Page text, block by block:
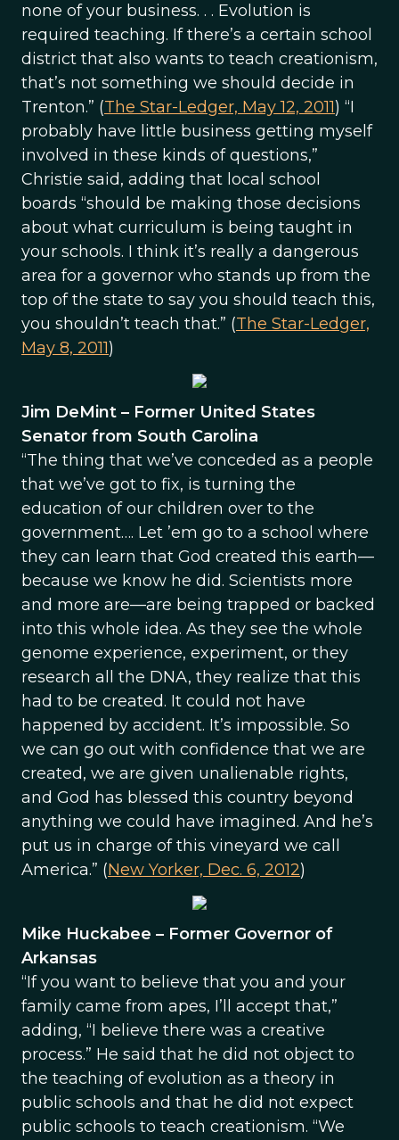
none of your business. . . Evolution is
required teaching. If there’s a certain school
district that also wants to teach creationism,
that’s not something we should decide in
Trenton.” (The Star-Ledger, May 12, 2011) “I
probably have little business getting myself
involved in these kinds of questions,”
Christie said, adding that local school
boards “should be making those decisions
about what curriculum is being taught in
your schools. I think it’s really a dangerous
area for a governor who stands up from the
top of the state to say you should teach this,
you shouldn’t teach that.” (The Star-Ledger,
May 8, 2011)
Jim DeMint – Former United States
Senator from South Carolina
“The thing that we’ve conceded as a people
that we’ve got to fix, is turning the
education of our children over to the
government…. Let ’em go to a school where
they can learn that God created this earth—
because we know he did. Scientists more
and more are—are being trapped or backed
into this whole idea. As they see the whole
genome experience, experiment, or they
research all the DNA, they realize that this
had to be created. It could not have
happened by accident. It’s impossible. So
we can go out with confidence that we are
created, we are given unalienable rights,
and God has blessed this country beyond
anything we could have imagined. And he’s
put us in charge of this vineyard we call
America.” (New Yorker, Dec. 6, 2012)
Mike Huckabee – Former Governor of
Arkansas
“If you want to believe that you and your
family came from apes, I’ll accept that,”
adding, “I believe there was a creative
process.” He said that he did not object to
the teaching of evolution as a theory in
public schools and that he did not expect
public schools to teach creationism. “We